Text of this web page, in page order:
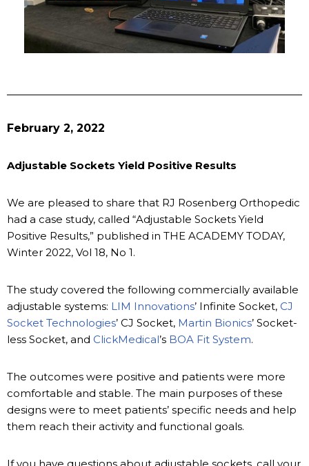
February 2, 2022
Adjustable Sockets Yield Positive Results
We are pleased to share that RJ Rosenberg Orthopedic
had a case study, called “Adjustable Sockets Yield
Positive Results,” published in THE ACADEMY TODAY,
Winter 2022, Vol 18, No 1.
The study covered the following commercially available
adjustable systems: LIM Innovations’ Infinite Socket, CJ
Socket Technologies’ CJ Socket, Martin Bionics’ Socket-
less Socket, and ClickMedical’s BOA Fit System.
The outcomes were positive and patients were more
comfortable and stable. The main purposes of these
designs were to meet patients’ specific needs and help
them reach their activity and functional goals.